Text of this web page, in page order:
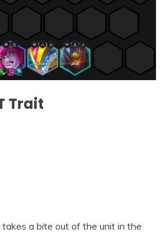
Trait
a bite out of the unit in the